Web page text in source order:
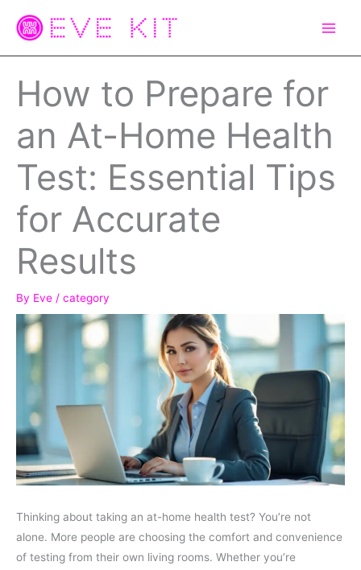
How to Prepare for
an At-Home Health
Test: Essential Tips
for Accurate
Results
By Eve / category
Thinking about taking an at-home health test? You’re not
alone. More people are choosing the comfort and convenience
of testing from their own living rooms. Whether you’re